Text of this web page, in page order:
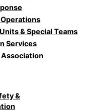
& Special Teams
Services
&